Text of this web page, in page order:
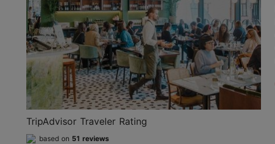
TripAdvisor Traveler Rating
based on 51 reviews